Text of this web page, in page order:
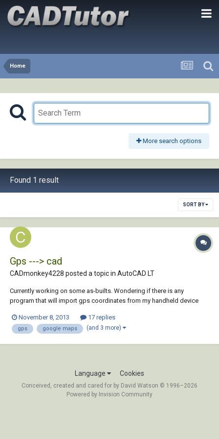
Home
More search options
Found 1 result
SORT BY
Gps ---> cad
CADmonkey4228 posted a topic in AutoCAD LT
Currently working on some as-builts. Wondering if there is any
program that will import gps coordinates from my handheld device
with those gps waypoint into autocad. Thanks in advance
November 8, 2013 17 replies
gps google maps (and 3 more)
Language Cookies
Conceived, created and cared for by David Watson © 1996–2026
Powered by Invision Community